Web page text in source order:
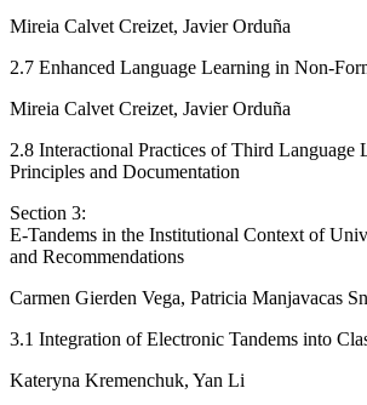
Mireia Calvet Creizet, Javier Orduña
2.7 Enhanced Language Learning in Non-
Mireia Calvet Creizet, Javier Orduña
2.8 Interactional Practices of Third Language
Principles and Documentation
Section 3:
E-Tandems in the Institutional Context of
and Recommendations
Carmen Gierden Vega, Patricia Manjavacas
3.1 Integration of Electronic Tandems into
Kateryna Kremenchuk, Yan Li